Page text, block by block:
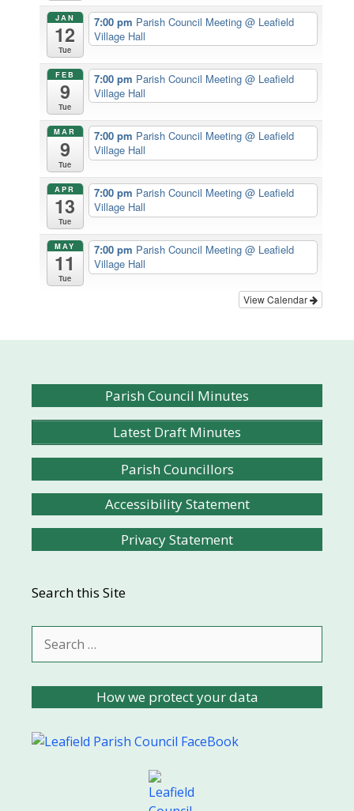
JAN
12
Tue
7:00 pm Parish Council Meeting @ Leafield
Village Hall
FEB
9
Tue
7:00 pm Parish Council Meeting @ Leafield
Village Hall
MAR
9
Tue
7:00 pm Parish Council Meeting @ Leafield
Village Hall
APR
13
Tue
7:00 pm Parish Council Meeting @ Leafield
Village Hall
MAY
11
Tue
7:00 pm Parish Council Meeting @ Leafield
Village Hall
View Calendar
Parish Council Minutes
Latest Draft Minutes
Parish Councillors
Accessibility Statement
Privacy Statement
Search this Site
for:
How we protect your data